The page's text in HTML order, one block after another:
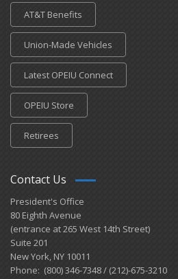
AT&T Benefits
Union-Made Vehicles
Latest OPEIU Connect
OPEIU Store
Retirees
Contact Us
President's Office
80 Eighth Avenue
(entrance at 265 West 14th Street)
Suite 201
New York, NY 10011
Phone: (800) 346-7348 / (212)-675-3210